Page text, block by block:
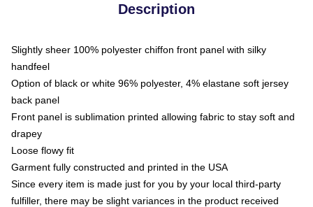
Description
Slightly sheer 100% polyester chiffon front panel with silky
handfeel
Option of black or white 96% polyester, 4% elastane soft jersey
back panel
Front panel is sublimation printed allowing fabric to stay soft and
drapey
Loose flowy fit
Garment fully constructed and printed in the USA
Since every item is made just for you by your local third-party
fulfiller, there may be slight variances in the product received